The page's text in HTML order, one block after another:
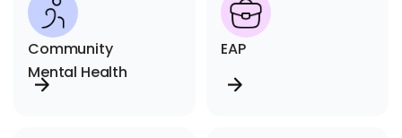
Community
Mental Health
EAP